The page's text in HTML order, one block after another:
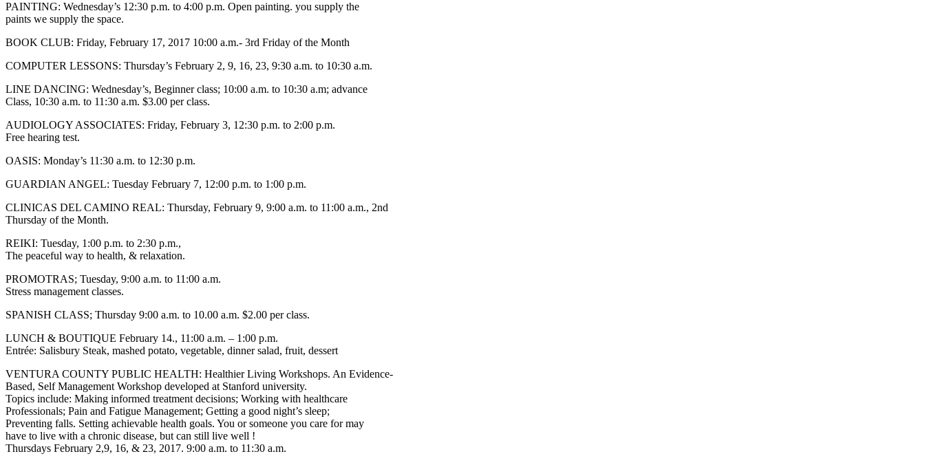
PAINTING: Wednesday’s 12:30 p.m. to 4:00 p.m. Open painting. you supply the
paints we supply the space.
BOOK CLUB: Friday, February 17, 2017 10:00 a.m.- 3rd Friday of the Month
COMPUTER LESSONS: Thursday’s February 2, 9, 16, 23, 9:30 a.m. to 10:30 a.m.
LINE DANCING: Wednesday’s, Beginner class; 10:00 a.m. to 10:30 a.m; advance
Class, 10:30 a.m. to 11:30 a.m. $3.00 per class.
AUDIOLOGY ASSOCIATES: Friday, February 3, 12:30 p.m. to 2:00 p.m.
Free hearing test.
OASIS: Monday’s 11:30 a.m. to 12:30 p.m.
GUARDIAN ANGEL: Tuesday February 7, 12:00 p.m. to 1:00 p.m.
CLINICAS DEL CAMINO REAL: Thursday, February 9, 9:00 a.m. to 11:00 a.m., 2nd
Thursday of the Month.
REIKI: Tuesday, 1:00 p.m. to 2:30 p.m.,
The peaceful way to health, & relaxation.
PROMOTRAS; Tuesday, 9:00 a.m. to 11:00 a.m.
Stress management classes.
SPANISH CLASS; Thursday 9:00 a.m. to 10.00 a.m. $2.00 per class.
LUNCH & BOUTIQUE February 14., 11:00 a.m. – 1:00 p.m.
Entrée: Salisbury Steak, mashed potato, vegetable, dinner salad, fruit, dessert
VENTURA COUNTY PUBLIC HEALTH: Healthier Living Workshops. An Evidence-
Based, Self Management Workshop developed at Stanford university.
Topics include: Making informed treatment decisions; Working with healthcare
Professionals; Pain and Fatigue Management; Getting a good night’s sleep;
Preventing falls. Setting achievable health goals. You or someone you care for may
have to live with a chronic disease, but can still live well !
Thursdays February 2,9, 16, & 23, 2017. 9:00 a.m. to 11:30 a.m.